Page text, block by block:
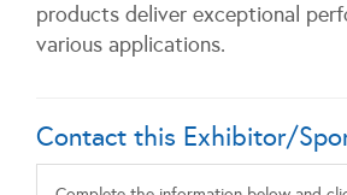
products deliver exceptional
various applications.
Contact this Exhibitor/